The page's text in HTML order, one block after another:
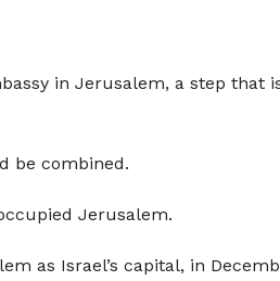
in Jerusalem, a step that
be combined.
Jerusalem.
as Israel’s capital, in